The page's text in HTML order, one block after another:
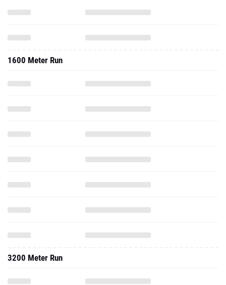
1600 Meter Run
3200 Meter Run